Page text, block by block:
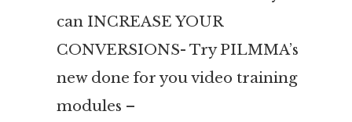
can INCREASE YOUR
CONVERSIONS- Try PILMMA’s
new done for you video training
modules –